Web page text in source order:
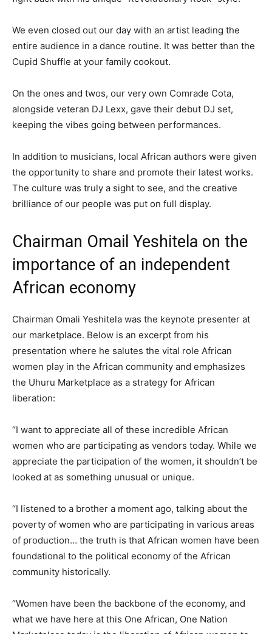
We even closed out our day with an artist leading the
entire audience in a dance routine. It was better than the
Cupid Shuffle at your family cookout.
On the ones and twos, our very own Comrade Cota,
alongside veteran DJ Lexx, gave their debut DJ set,
keeping the vibes going between performances.
In addition to musicians, local African authors were given
the opportunity to share and promote their latest works.
The culture was truly a sight to see, and the creative
brilliance of our people was put on full display.
Chairman Omail Yeshitela on the
importance of an independent
African economy
Chairman Omali Yeshitela was the keynote presenter at
our marketplace. Below is an excerpt from his
presentation where he salutes the vital role African
women play in the African community and emphasizes
the Uhuru Marketplace as a strategy for African
liberation:
“I want to appreciate all of these incredible African
women who are participating as vendors today. While we
appreciate the participation of the women, it shouldn’t be
looked at as something unusual or unique.
“I listened to a brother a moment ago, talking about the
poverty of women who are participating in various areas
of production… the truth is that African women have been
foundational to the political economy of the African
community historically.
“Women have been the backbone of the economy, and
what we have here at this One African, One Nation